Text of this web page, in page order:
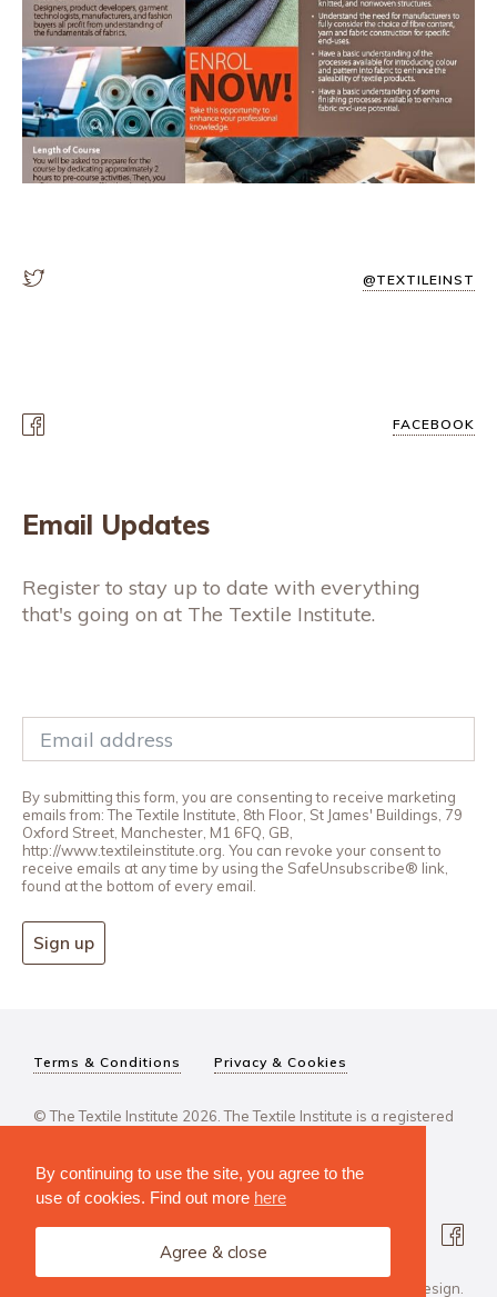
By continuing to use the site, you agree to the
use of cookies. Find out more here
Agree & close
@TEXTILEINST
FACEBOOK
Email Updates
Register to stay up to date with everything
that's going on at The Textile Institute.
By submitting this form, you are consenting to receive marketing
emails from: The Textile Institute, 8th Floor, St James' Buildings, 79
Oxford Street, Manchester, M1 6FQ, GB,
http://www.textileinstitute.org. You can revoke your consent to
receive emails at any time by using the SafeUnsubscribe® link,
found at the bottom of every email.
Sign up
Terms & Conditions Privacy & Cookies
© The Textile Institute 2026. The Textile Institute is a registered
Design Agency: Steve Edge Design.